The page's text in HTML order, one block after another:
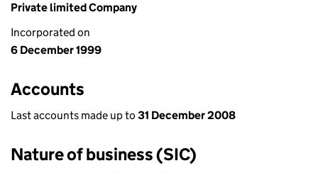
Private limited Company
Incorporated on
6 December 1999
Accounts
Last accounts made up to 31 December 2008
Nature of business (SIC)